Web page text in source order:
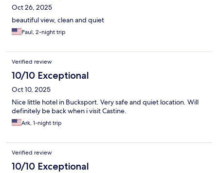
Oct 26, 2025
beautiful view, clean and quiet
Paul, 2-night trip
Verified review
10/10 Exceptional
Oct 10, 2025
Nice little hotel in Bucksport. Very safe and quiet location. Will
definitely be back when i visit Castine.
Ark, 1-night trip
Verified review
10/10 Exceptional